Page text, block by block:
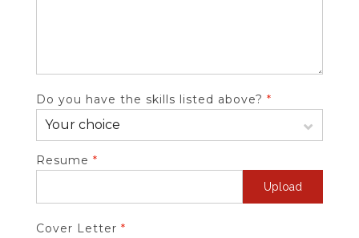
Do you have the skills listed above? *
Resume *
Upload
Cover Letter *